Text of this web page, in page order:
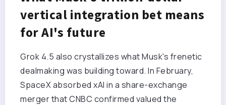
vertical integration bet means
for AI's future
Grok 4.5 also crystallizes what Musk's frenetic
dealmaking was building toward. In February,
SpaceX absorbed xAI in a share-exchange
merger that CNBC confirmed valued the